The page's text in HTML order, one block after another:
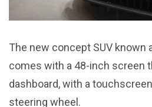
The new concept SUV known
comes with a 48-inch screen
dashboard, with a
steering wheel.